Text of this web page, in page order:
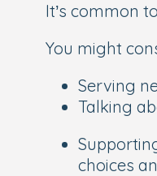
It’s common
You might
Serving
Talking
choices